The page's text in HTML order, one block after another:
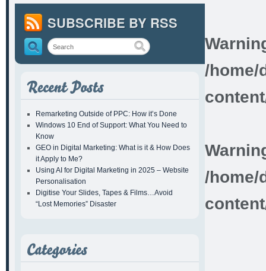
SUBSCRIBE BY RSS
Remarketing Outside of PPC: How it’s Done
Windows 10 End of Support: What You Need to
Know
GEO in Digital Marketing: What is it & How Does
it Apply to Me?
Using AI for Digital Marketing in 2025 – Website
Personalisation
Digitise Your Slides, Tapes & Films…Avoid
“Lost Memories” Disaster
/home/
/home/